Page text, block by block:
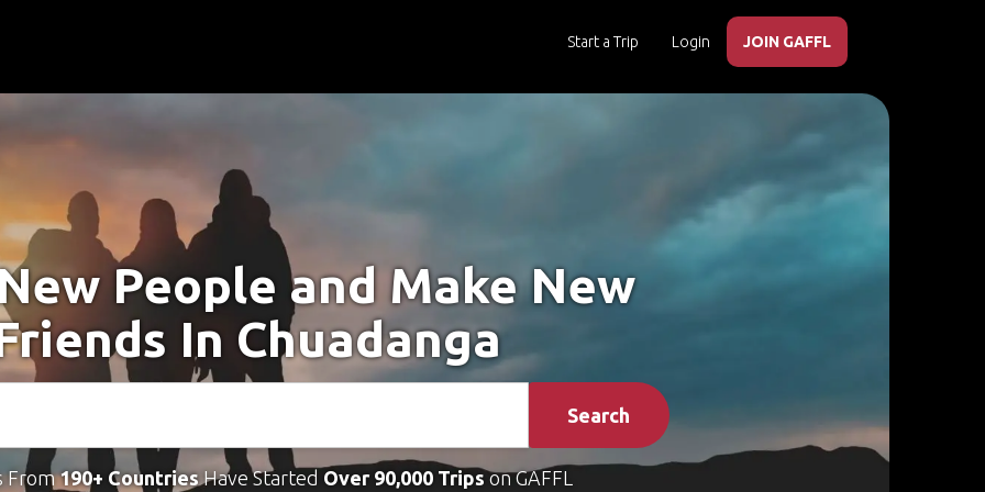
Start a Trip Login JOIN GAFFL
People and Make New
In Chuadanga
Search
From190+ CountriesHave Started Over 90,000 Tripson GAFFL